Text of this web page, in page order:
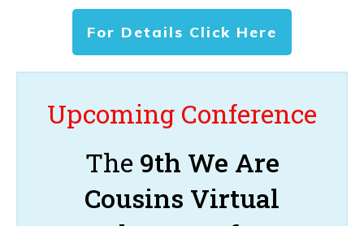
For Details Click Here
Upcoming Conference
The 9th We Are
Cousins Virtual